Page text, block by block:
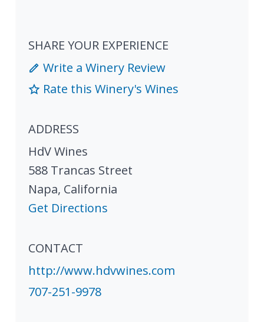
SHARE YOUR EXPERIENCE
Write a Winery Review
Rate this Winery's Wines
ADDRESS
HdV Wines
588 Trancas Street
Napa, California
Get Directions
CONTACT
http://www.hdvwines.com
707-251-9978